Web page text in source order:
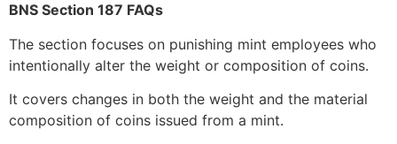
BNS Section 187 FAQs
The section focuses on punishing mint employees who
intentionally alter the weight or composition of coins.
It covers changes in both the weight and the material
composition of coins issued from a mint.